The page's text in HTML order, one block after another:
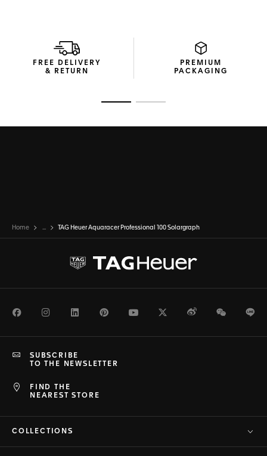
FREE DELIVERY
& RETURN
PREMIUM
PACKAGING
Home ... TAG Heuer Aquaracer Professional 100 Solargraph
FacebookInstagramLinkedInPinterestYoutubeTwitterWeiboWeChat
FIND THE
NEAREST STORE
SUBSCRIBE
TO THE NEWSLETTER
COLLECTIONS